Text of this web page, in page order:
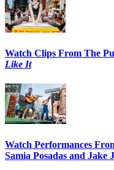
Watch Clips From The
Like It
Watch Performances
Samia Posadas and Jake